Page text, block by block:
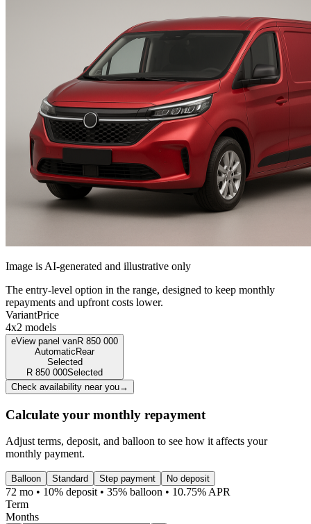
Image is AI-generated and illustrative only
The entry-level option in the range, designed to keep monthly
repayments and upfront costs lower.
VariantPrice
4x2 models
eView panel vanR 850 000
Automatic Rear
Selected
R 850 000Selected
Check availability near you→
Calculate your monthly repayment
Adjust terms, deposit, and balloon to see how it affects your
monthly payment.
Balloon Standard Step payment No deposit
72 mo • 10% deposit • 35% balloon • 10.75% APR
Term
Months